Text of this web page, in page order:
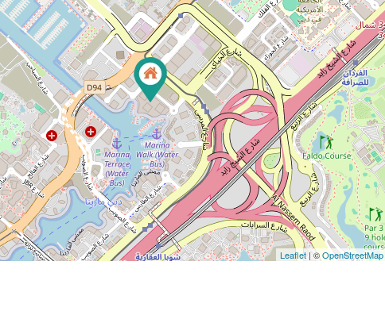
Leaflet | ©OpenStreetMap